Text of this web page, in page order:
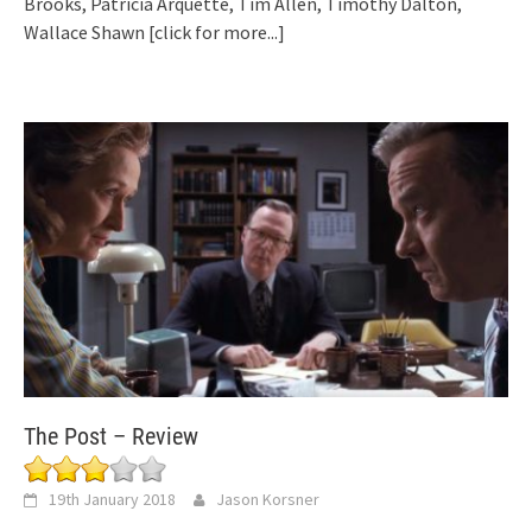
Wallace Shawn [click for more...]
The Post – Review
19th January 2018 Jason Korsner